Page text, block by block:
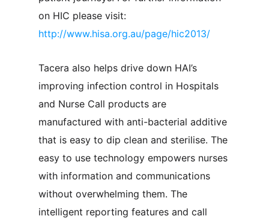
on HIC please visit:
http://www.hisa.org.au/page/hic2013/
Tacera also helps drive down HAI’s
improving infection control in Hospitals
and Nurse Call products are
manufactured with anti-bacterial additive
that is easy to dip clean and sterilise. The
easy to use technology empowers nurses
with information and communications
without overwhelming them. The
intelligent reporting features and call